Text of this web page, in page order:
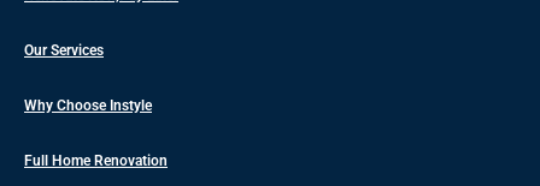
Our Services
Why Choose Instyle
Full Home Renovation